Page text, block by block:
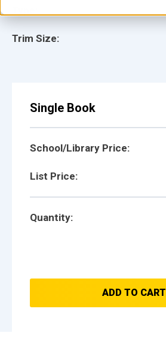
Trim Size:
Single Book
School/Library Price:
List Price:
Quantity:
ADD TO CART